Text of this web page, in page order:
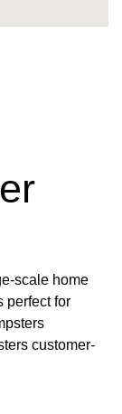
scale home
perfect for
customer-